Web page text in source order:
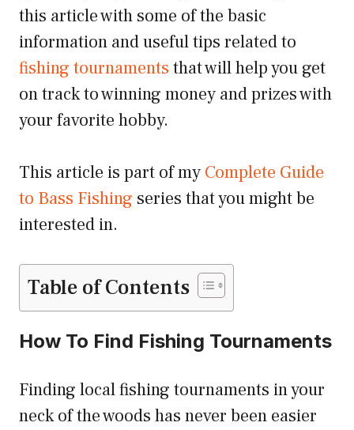
this article with some of the basic
information and useful tips related to
fishing tournaments that will help you get
on track to winning money and prizes with
your favorite hobby.
This article is part of my Complete Guide
to Bass Fishing series that you might be
interested in.
Table of Contents
How To Find Fishing Tournaments
Finding local fishing tournaments in your
neck of the woods has never been easier